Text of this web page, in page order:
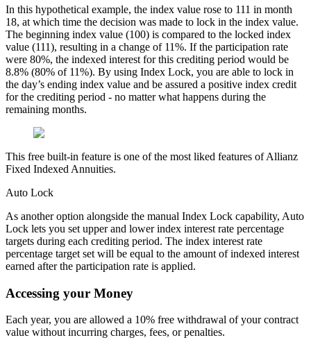
In this hypothetical example, the index value rose to 111 in month
18, at which time the decision was made to lock in the index value.
The beginning index value (100) is compared to the locked index
value (111), resulting in a change of 11%. If the participation rate
were 80%, the indexed interest for this crediting period would be
8.8% (80% of 11%). By using Index Lock, you are able to lock in
the day’s ending index value and be assured a positive index credit
for the crediting period - no matter what happens during the
remaining months.
This free built-in feature is one of the most liked features of Allianz
Fixed Indexed Annuities.
Auto Lock
As another option alongside the manual Index Lock capability, Auto
Lock lets you set upper and lower index interest rate percentage
targets during each crediting period. The index interest rate
percentage target set will be equal to the amount of indexed interest
earned after the participation rate is applied.
Accessing your Money
Each year, you are allowed a 10% free withdrawal of your contract
value without incurring charges, fees, or penalties.